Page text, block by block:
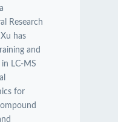
Research
has
and
LC-MS
for